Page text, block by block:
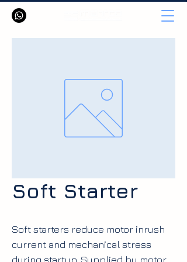
Soft Starter
Soft starters reduce motor inrush
current and mechanical stress
during startup. Supplied by motor